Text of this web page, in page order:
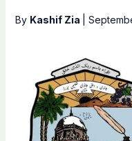
By Kashif Zia